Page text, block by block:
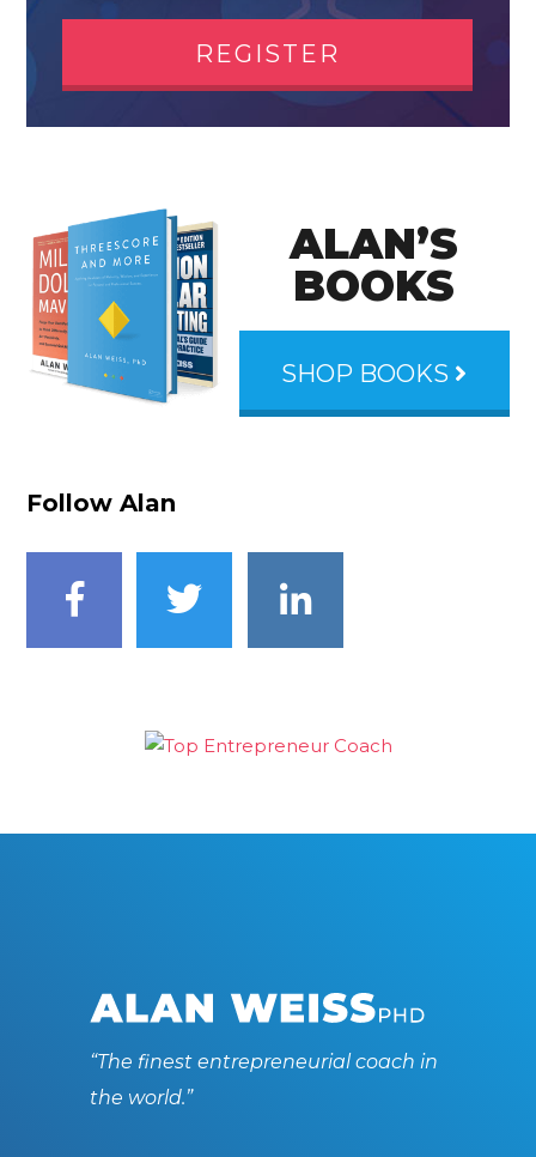
REGISTER
ALAN’S
BOOKS
SHOP BOOKS
Follow Alan
“The finest entrepreneurial coach in
the world.”